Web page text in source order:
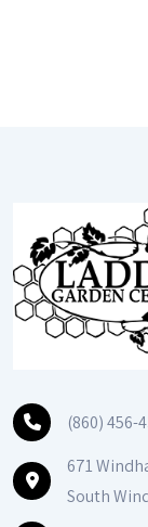
(860) 456-
671
South